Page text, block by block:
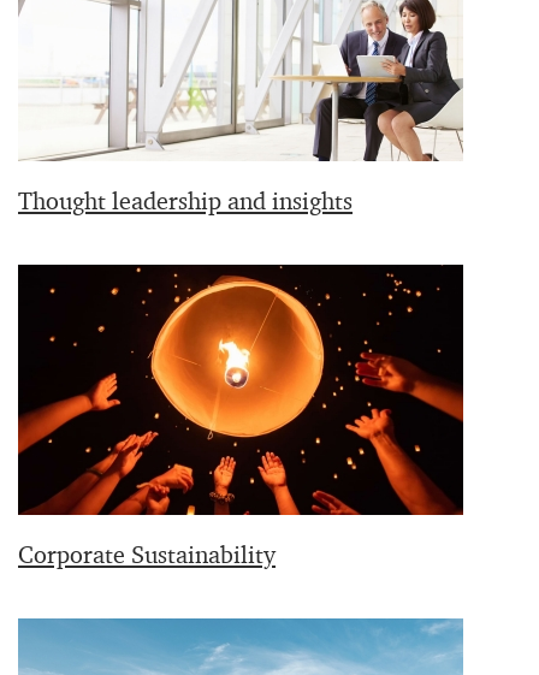
Thought leadership and insights
Corporate Sustainability